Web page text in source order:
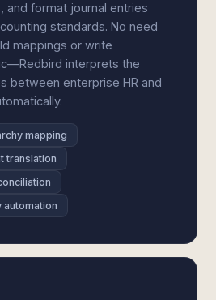
and format journal entries
standards. No need
mappings or write
interprets the
between enterprise HR and
mapping
translation
automation